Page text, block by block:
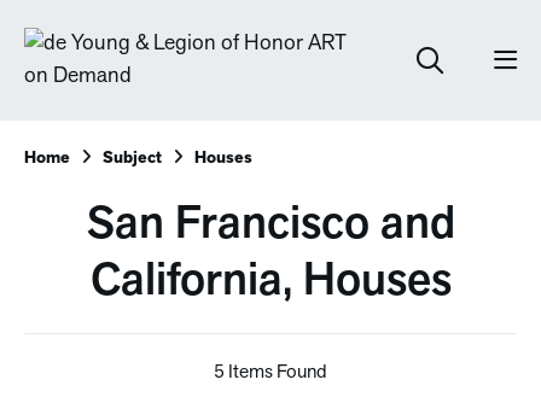
Home Subject Houses
San Francisco and
California, Houses
5 Items Found